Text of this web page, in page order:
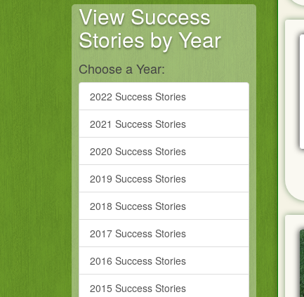
View Success
Stories by Year
Choose a Year:
2022 Success Stories
2021 Success Stories
2020 Success Stories
2019 Success Stories
2018 Success Stories
2017 Success Stories
2016 Success Stories
2015 Success Stories